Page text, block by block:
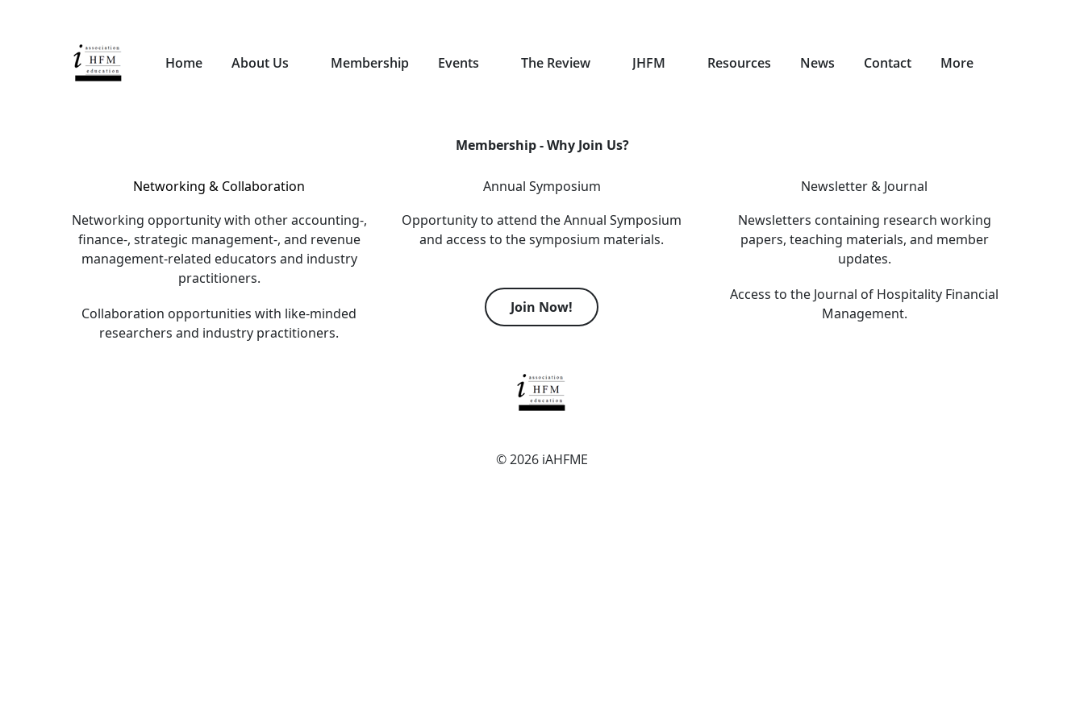
Home About Us Membership Events The Review JHFM Resources News Contact More
Membership - Why Join Us?
Networking & Collaboration
Networking opportunity with other accounting-,
finance-, strategic management-, and revenue
management-related educators and industry
practitioners.
Collaboration opportunities with like-minded
researchers and industry practitioners.
Annual Symposium
Opportunity to attend the Annual Symposium
and access to the symposium materials.
Join Now!
Newsletter & Journal
Newsletters containing research working
papers, teaching materials, and member
updates.
Access to the Journal of Hospitality Financial
Management.
© 2026 iAHFME